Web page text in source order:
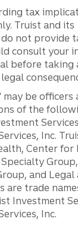
tax
Truist and its
not provide
consult your
before taking
may be officers
of the
Inc.
Center for
and Legal
are trade
Investment
Inc.